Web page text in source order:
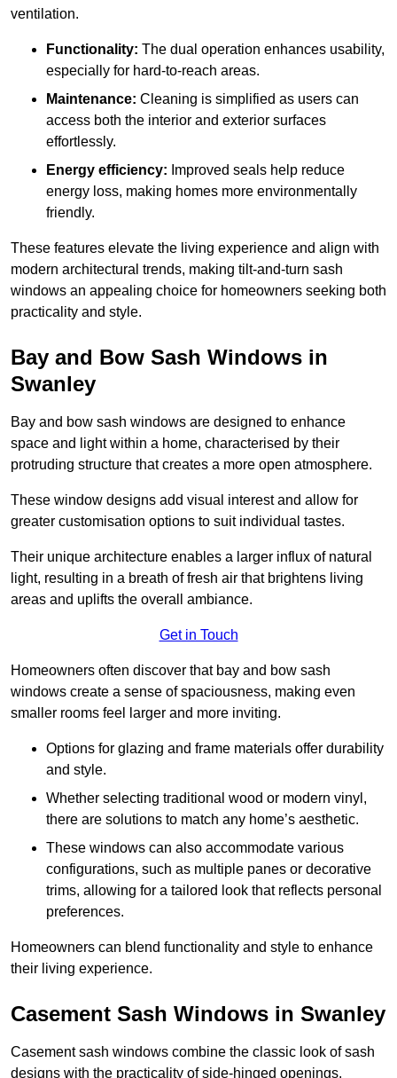
ventilation.
Functionality: The dual operation enhances usability,
especially for hard-to-reach areas.
Maintenance: Cleaning is simplified as users can
access both the interior and exterior surfaces
effortlessly.
Energy efficiency: Improved seals help reduce
energy loss, making homes more environmentally
friendly.
These features elevate the living experience and align with
modern architectural trends, making tilt-and-turn sash
windows an appealing choice for homeowners seeking both
practicality and style.
Bay and Bow Sash Windows in
Swanley
Bay and bow sash windows are designed to enhance
space and light within a home, characterised by their
protruding structure that creates a more open atmosphere.
These window designs add visual interest and allow for
greater customisation options to suit individual tastes.
Their unique architecture enables a larger influx of natural
light, resulting in a breath of fresh air that brightens living
areas and uplifts the overall ambiance.
Get in Touch
Homeowners often discover that bay and bow sash
windows create a sense of spaciousness, making even
smaller rooms feel larger and more inviting.
Options for glazing and frame materials offer durability
and style.
Whether selecting traditional wood or modern vinyl,
there are solutions to match any home’s aesthetic.
These windows can also accommodate various
configurations, such as multiple panes or decorative
trims, allowing for a tailored look that reflects personal
preferences.
Homeowners can blend functionality and style to enhance
their living experience.
Casement Sash Windows in Swanley
Casement sash windows combine the classic look of sash
designs with the practicality of side-hinged openings.